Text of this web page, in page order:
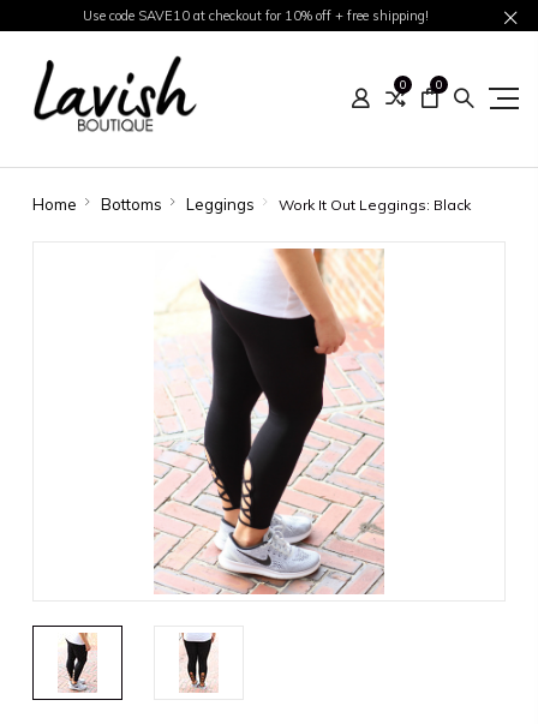
Use code SAVE10 at checkout for 10% off + free shipping!
0 0
Home Bottoms Leggings Work It Out Leggings: Black